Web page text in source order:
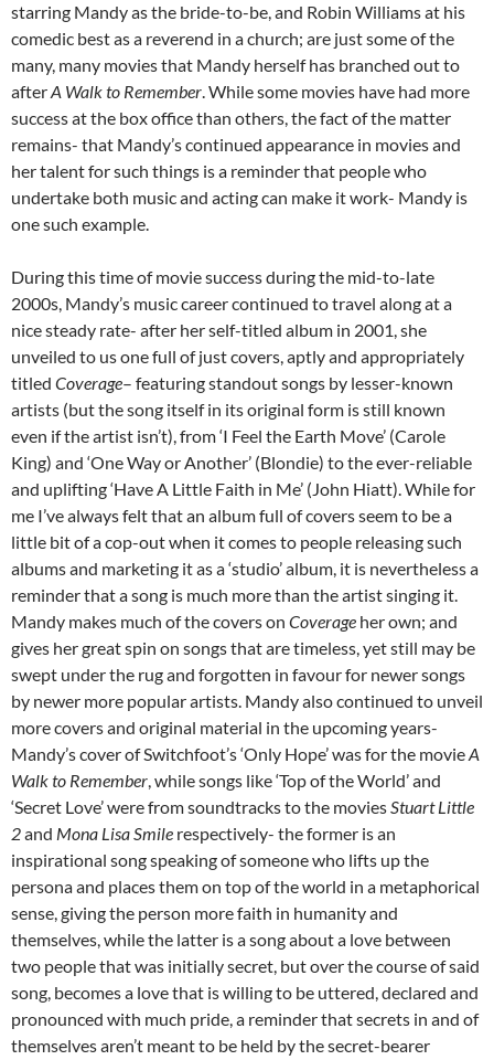
starring Mandy as the bride-to-be, and Robin Williams at his
comedic best as a reverend in a church; are just some of the
many, many movies that Mandy herself has branched out to
afterA Walk to Remember. While some movies have had more
success at the box office than others, the fact of the matter
remains- that Mandy’s continued appearance in movies and
her talent for such things is a reminder that people who
undertake both music and acting can make it work- Mandy is
one such example.
During this time of movie success during the mid-to-late
2000s, Mandy’s music career continued to travel along at a
nice steady rate- after her self-titled album in 2001, she
unveiled to us one full of just covers, aptly and appropriately
titled Coverage– featuring standout songs by lesser-known
artists (but the song itself in its original form is still known
even if the artist isn’t), from ‘I Feel the Earth Move’ (Carole
King) and ‘One Way or Another’ (Blondie) to the ever-reliable
and uplifting ‘Have A Little Faith in Me’ (John Hiatt). While for
me I’ve always felt that an album full of covers seem to be a
little bit of a cop-out when it comes to people releasing such
albums and marketing it as a ‘studio’ album, it is nevertheless a
reminder that a song is much more than the artist singing it.
Mandy makes much of the covers on Coverage her own; and
gives her great spin on songs that are timeless, yet still may be
swept under the rug and forgotten in favour for newer songs
by newer more popular artists. Mandy also continued to unveil
more covers and original material in the upcoming years-
Mandy’s cover of Switchfoot’s ‘Only Hope’ was for the movieA
Walk to Remember, while songs like ‘Top of the World’ and
‘Secret Love’ were from soundtracks to the moviesStuart Little
2and Mona Lisa Smile respectively- the former is an
inspirational song speaking of someone who lifts up the
persona and places them on top of the world in a metaphorical
sense, giving the person more faith in humanity and
themselves, while the latter is a song about a love between
two people that was initially secret, but over the course of said
song, becomes a love that is willing to be uttered, declared and
pronounced with much pride, a reminder that secrets in and of
themselves aren’t meant to be held by the secret-bearer